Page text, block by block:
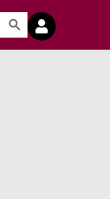
Search Button